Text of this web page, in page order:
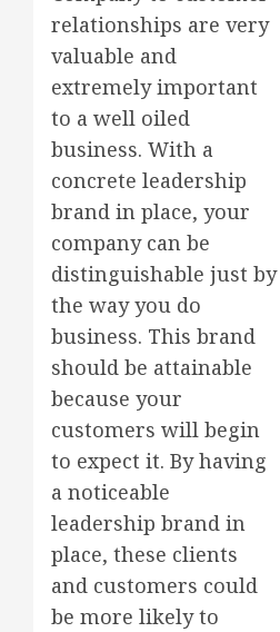
relationships are very
valuable and
extremely important
to a well oiled
business. With a
concrete leadership
brand in place, your
company can be
distinguishable just by
the way you do
business. This brand
should be attainable
because your
customers will begin
to expect it. By having
a noticeable
leadership brand in
place, these clients
and customers could
be more likely to